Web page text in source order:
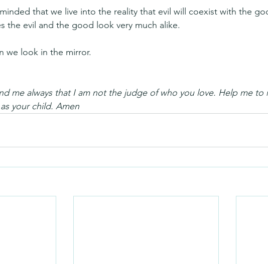
that we live into the reality that evil will coexist with the
the evil and the good look very much alike.
we look in the mirror.
me always that I am not the judge of who you love. Help me to
your child. Amen